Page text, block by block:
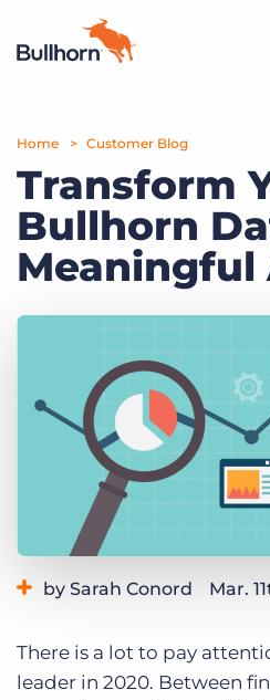
Products
Pricing
Resources
Get a demo
Home Customer Blog
Transform
Bullhorn
Meaningful
by Sarah Conord Mar.
There is a lot to pay
leader in 2020. Between